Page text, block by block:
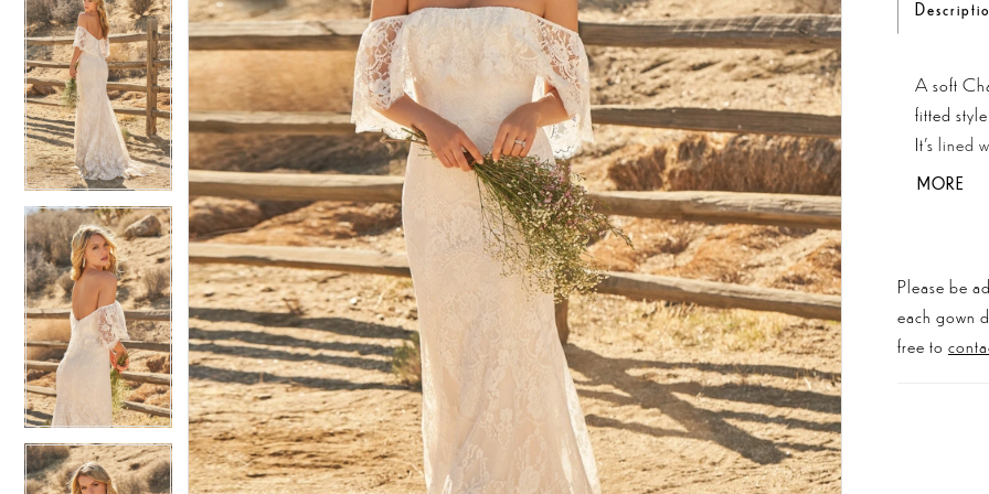
A soft
fitted
It's lined
MORE
Please be
each gown
free to